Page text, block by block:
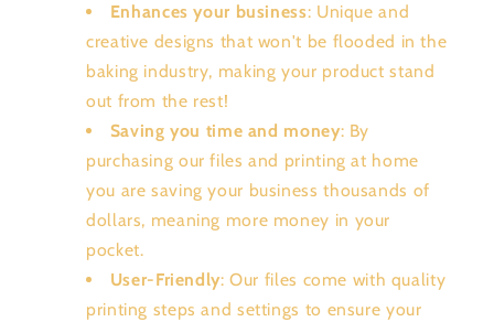
Enhances your business: Unique and
creative designs that won't be flooded in the
baking industry, making your product stand
out from the rest!
Saving you time and money: By
purchasing our files and printing at home
you are saving your business thousands of
dollars, meaning more money in your
pocket.
User-Friendly: Our files come with quality
printing steps and settings to ensure your